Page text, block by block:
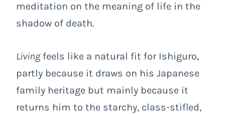
meditation on the meaning of life in the
shadow of death.
Livingfeels like a natural fit for Ishiguro,
partly because it draws on his Japanese
family heritage but mainly because it
returns him to the starchy, class-stifled,